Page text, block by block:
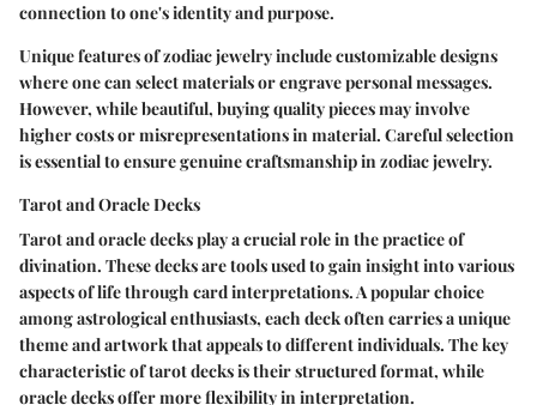
connection to one's identity and purpose.
Unique features of zodiac jewelry include customizable designs
where one can select materials or engrave personal messages.
However, while beautiful, buying quality pieces may involve
higher costs or misrepresentations in material. Careful selection
is essential to ensure genuine craftsmanship in zodiac jewelry.
Tarot and Oracle Decks
Tarot and oracle decks play a crucial role in the practice of
divination. These decks are tools used to gain insight into various
aspects of life through card interpretations. A popular choice
among astrological enthusiasts, each deck often carries a unique
theme and artwork that appeals to different individuals. The key
characteristic of tarot decks is their structured format, while
oracle decks offer more flexibility in interpretation.